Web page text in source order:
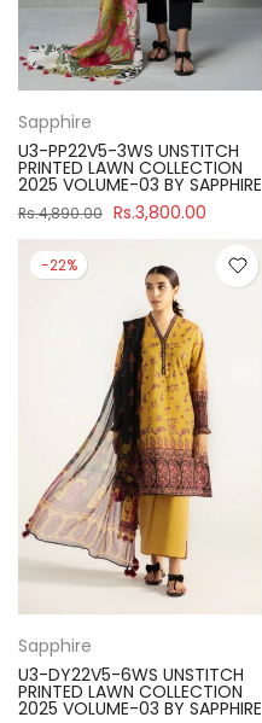
Sapphire
U3-PP22V5-3WS UNSTITCH
PRINTED LAWN COLLECTION
2025 VOLUME-03 BY SAPPHIRE
Rs.4,890.00 Rs.3,800.00
-22%
Sapphire
U3-DY22V5-6WS UNSTITCH
PRINTED LAWN COLLECTION
2025 VOLUME-03 BY SAPPHIRE